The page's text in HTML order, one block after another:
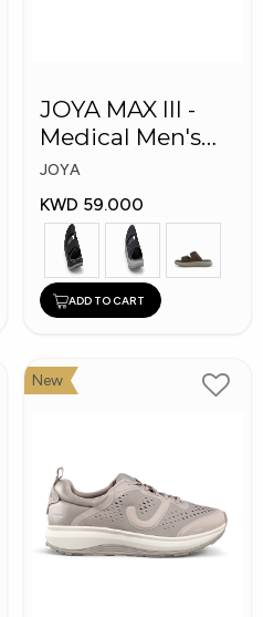
JOYA MAX III -
Medical Men's
Slippers
JOYA
KWD 59.000
ADD TO CART
New